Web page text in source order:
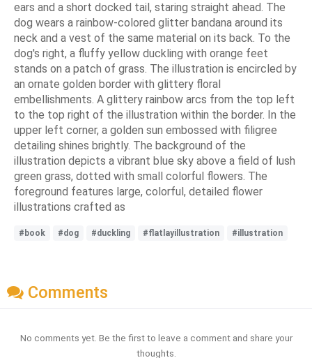
ears and a short docked tail, staring straight ahead. The
dog wears a rainbow-colored glitter bandana around its
neck and a vest of the same material on its back. To the
dog's right, a fluffy yellow duckling with orange feet
stands on a patch of grass. The illustration is encircled by
an ornate golden border with glittery floral
embellishments. A glittery rainbow arcs from the top left
to the top right of the illustration within the border. In the
upper left corner, a golden sun embossed with filigree
detailing shines brightly. The background of the
illustration depicts a vibrant blue sky above a field of lush
green grass, dotted with small colorful flowers. The
foreground features large, colorful, detailed flower
illustrations crafted as
#book #dog #duckling #flatlayillustration #illustration
Comments
No comments yet. Be the first to leave a comment and share your
thoughts.